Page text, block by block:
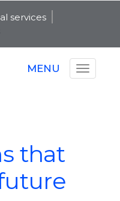
services
MENU
that